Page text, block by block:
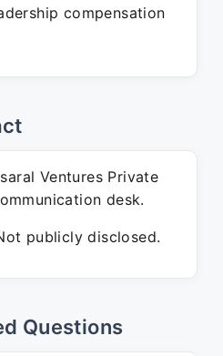
compensation
Ventures Private
desk.
publicly disclosed.
Questions